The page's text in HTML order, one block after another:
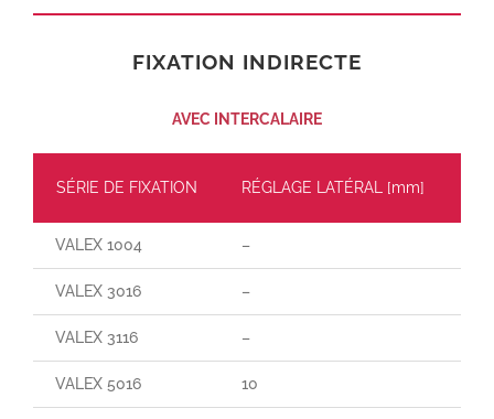
FIXATION INDIRECTE
AVEC INTERCALAIRE
SÉRIE DE FIXATION RÉGLAGE LATÉRAL [mm]
VALEX 1004 –
VALEX 3016 –
VALEX 3116 –
VALEX 5016 10